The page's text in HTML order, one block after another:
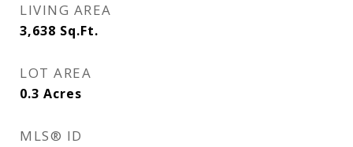
LIVING AREA
3,638 Sq.Ft.
LOT AREA
0.3 Acres
MLS® ID